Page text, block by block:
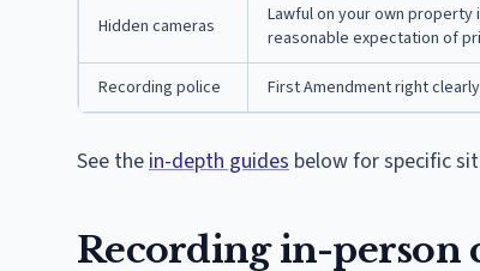
Hidden cameras
Lawful on your own property
reasonable expectation of
Recording police First Amendment right
See the in-depth guides below for specific
Recording in-person